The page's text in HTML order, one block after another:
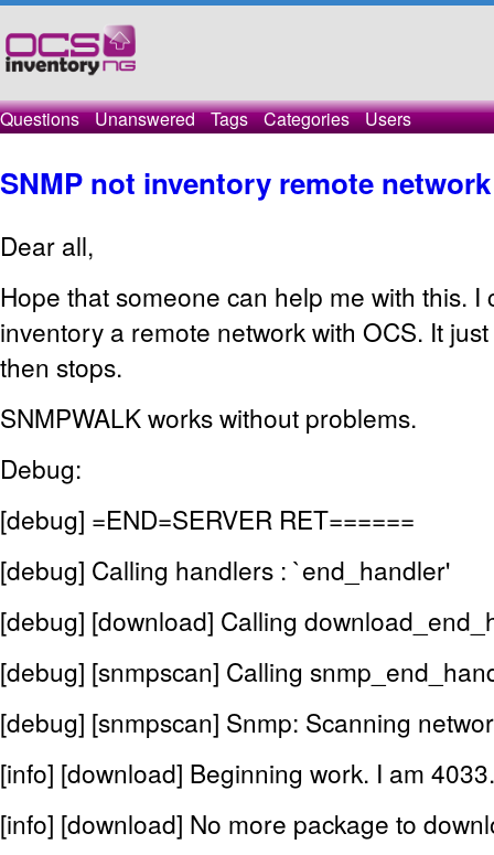
Questions Unanswered Tags Categories Users
SNMP not inventory remote network
Dear all,
Hope that someone can help me with this. I
inventory a remote network with OCS. It
then stops.
SNMPWALK works without problems.
Debug:
[debug] =END=SERVER RET======
[debug] Calling handlers : `end_handler'
[debug] [download] Calling
[debug] [snmpscan] Calling
[debug] [snmpscan] Snmp: Scanning
[info] [download] Beginning work. I am 4033.
[info] [download] No more package to